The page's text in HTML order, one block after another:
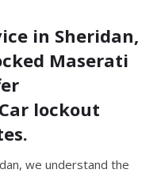
in Sheridan,
Maserati
lockout
we understand the